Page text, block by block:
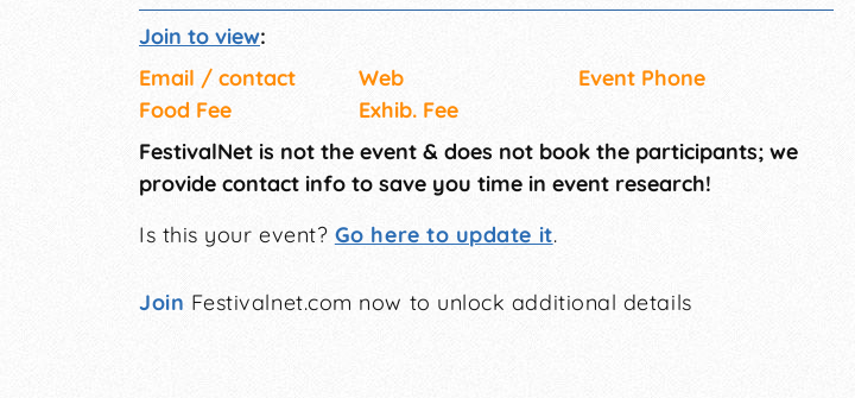
Join to view:
Email / contact
Web
Event Phone
Food Fee
Exhib. Fee
FestivalNet is not the event & does not book the participants; we
provide contact info to save you time in event research!
Is this your event? Go here to update it.
Join Festivalnet.com now to unlock additional details